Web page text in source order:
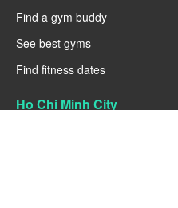
Find a gym buddy
See best gyms
Find fitness dates
Ho Chi Minh City